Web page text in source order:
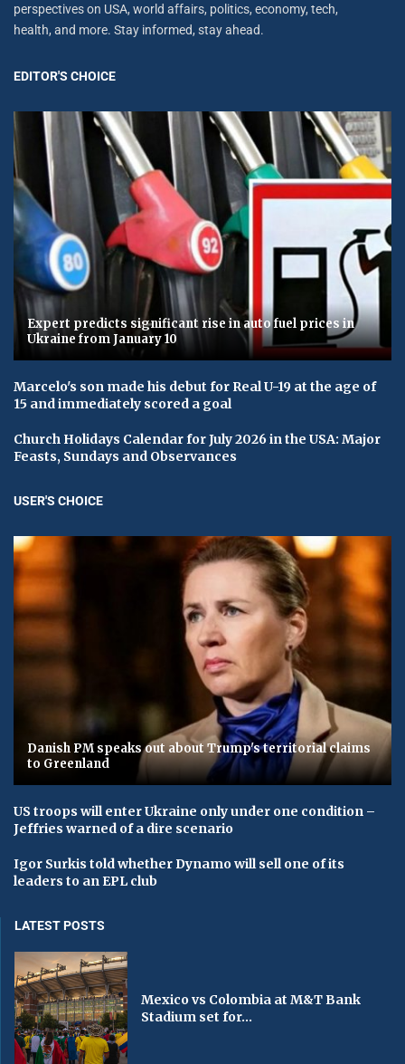
perspectives on USA, world affairs, politics, economy, tech,
health, and more. Stay informed, stay ahead.
EDITOR'S CHOICE
Expert predicts significant rise in auto fuel prices in
Ukraine from January 10
Marcelo's son made his debut for Real U-19 at the age of
15 and immediately scored a goal
Church Holidays Calendar for July 2026 in the USA: Major
Feasts, Sundays and Observances
USER'S CHOICE
Danish PM speaks out about Trump's territorial claims
to Greenland
US troops will enter Ukraine only under one condition –
Jeffries warned of a dire scenario
Igor Surkis told whether Dynamo will sell one of its
leaders to an EPL club
LATEST POSTS
Mexico vs Colombia at M&T Bank
Stadium set for...